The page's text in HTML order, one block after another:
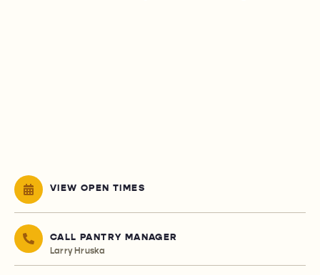
VIEW OPEN TIMES
CALL PANTRY MANAGER
Larry Hruska